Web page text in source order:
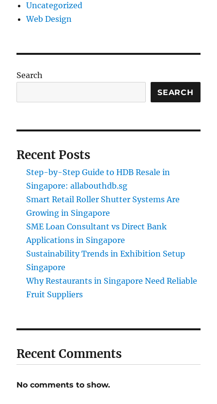
Uncategorized
Web Design
Search
SEARCH
Recent Posts
Step-by-Step Guide to HDB Resale in
Singapore: allabouthdb.sg
Smart Retail Roller Shutter Systems Are
Growing in Singapore
SME Loan Consultant vs Direct Bank
Applications in Singapore
Sustainability Trends in Exhibition Setup
Singapore
Why Restaurants in Singapore Need Reliable
Fruit Suppliers
Recent Comments
No comments to show.